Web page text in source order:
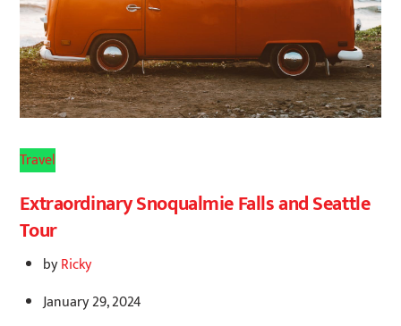
Travel
Extraordinary Snoqualmie Falls and Seattle
Tour
byRicky
January 29, 2024